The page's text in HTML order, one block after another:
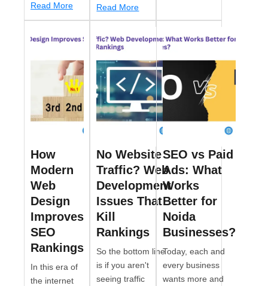
Read More
Read More
How
Modern
Web
Design
Improves
SEO
Rankings
In this era of
the internet
No Website
Traffic? Web
Development
Issues That
Kill
Rankings
So the bottom line
is if you aren't
seeing traffic
SEO vs Paid
Ads: What
Works
Better for
Noida
Businesses?
Today, each and
every business
wants more and